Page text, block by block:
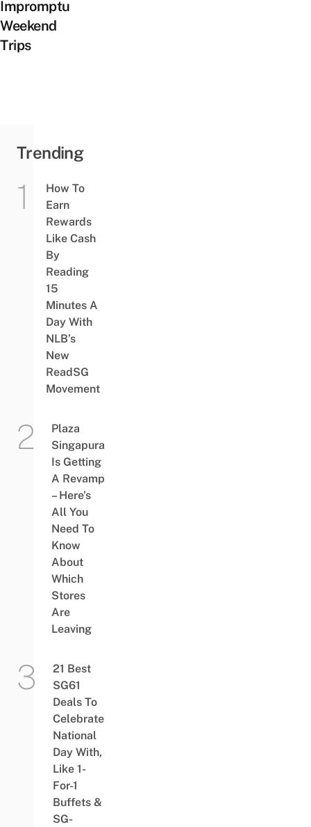
Impromptu
Weekend
Trips
Trending
How To
Earn
Rewards
Like Cash
By
Reading
15
Minutes A
Day With
NLB’s
New
ReadSG
Movement
Plaza
Singapura
Is Getting
A Revamp
– Here’s
All You
Need To
Know
About
Which
Stores
Are
Leaving
21 Best
SG61
Deals To
Celebrate
National
Day With,
Like 1-
For-1
Buffets &
SG-